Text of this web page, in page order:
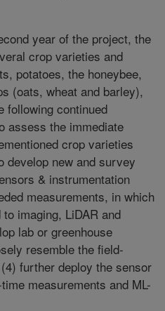
year of the project, the
crop varieties and
potatoes, the honeybee,
(oats, wheat and barley),
following continued
assess the immediate
crop varieties
develop new and survey
& instrumentation
measurements, in which
imaging, LiDAR and
lab or greenhouse
resemble the field-
further deploy the sensor
measurements and ML-